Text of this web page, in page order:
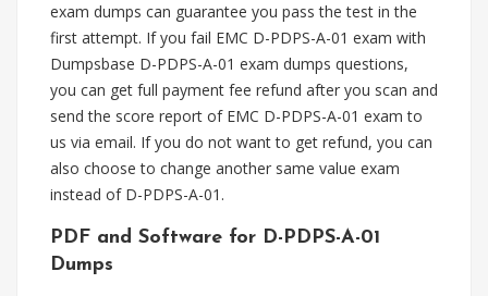
exam dumps can guarantee you pass the test in the
first attempt. If you fail EMC D-PDPS-A-01 exam with
Dumpsbase D-PDPS-A-01 exam dumps questions,
you can get full payment fee refund after you scan and
send the score report of EMC D-PDPS-A-01 exam to
us via email. If you do not want to get refund, you can
also choose to change another same value exam
instead of D-PDPS-A-01.
PDF and Software for D-PDPS-A-01
Dumps